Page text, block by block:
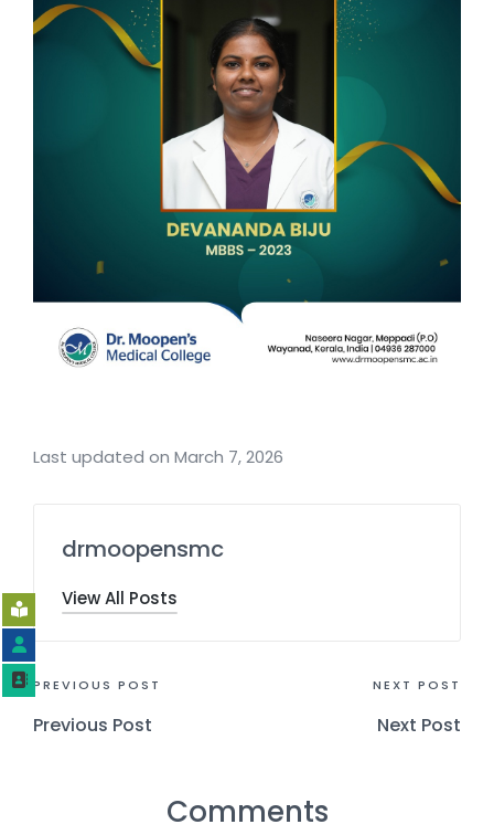
Last updated on March 7, 2026
drmoopensmc
View All Posts
PREVIOUS POST
Previous Post
NEXT POST
Next Post
Comments